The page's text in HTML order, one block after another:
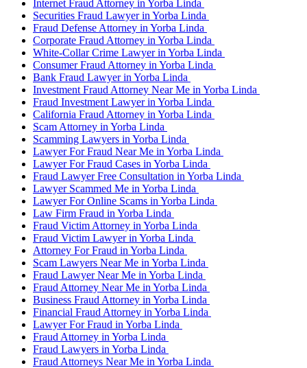
Internet Fraud Attorney in Yorba Linda
Securities Fraud Lawyer in Yorba Linda
Fraud Defense Attorney in Yorba Linda
Corporate Fraud Attorney in Yorba Linda
White-Collar Crime Lawyer in Yorba Linda
Consumer Fraud Attorney in Yorba Linda
Bank Fraud Lawyer in Yorba Linda
Investment Fraud Attorney Near Me in Yorba Linda
Fraud Investment Lawyer in Yorba Linda
California Fraud Attorney in Yorba Linda
Scam Attorney in Yorba Linda
Scamming Lawyers in Yorba Linda
Lawyer For Fraud Near Me in Yorba Linda
Lawyer For Fraud Cases in Yorba Linda
Fraud Lawyer Free Consultation in Yorba Linda
Lawyer Scammed Me in Yorba Linda
Lawyer For Online Scams in Yorba Linda
Law Firm Fraud in Yorba Linda
Fraud Victim Attorney in Yorba Linda
Fraud Victim Lawyer in Yorba Linda
Attorney For Fraud in Yorba Linda
Scam Lawyers Near Me in Yorba Linda
Fraud Lawyer Near Me in Yorba Linda
Fraud Attorney Near Me in Yorba Linda
Business Fraud Attorney in Yorba Linda
Financial Fraud Attorney in Yorba Linda
Lawyer For Fraud in Yorba Linda
Fraud Attorney in Yorba Linda
Fraud Lawyers in Yorba Linda
Fraud Attorneys Near Me in Yorba Linda